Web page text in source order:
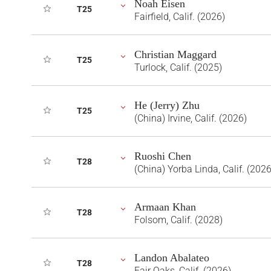
T25 Noah Eisen
Fairfield, Calif. (2026)
T25 Christian Maggard
Turlock, Calif. (2025)
T25 He (Jerry) Zhu
(China) Irvine, Calif. (2026)
T28 Ruoshi Chen
(China) Yorba Linda, Calif.
T28 Armaan Khan
Folsom, Calif. (2028)
T28 Landon Abalateo